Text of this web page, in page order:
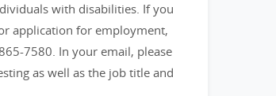
with disabilities. If you
application for employment,
7580. In your email, please
as well as the job title and